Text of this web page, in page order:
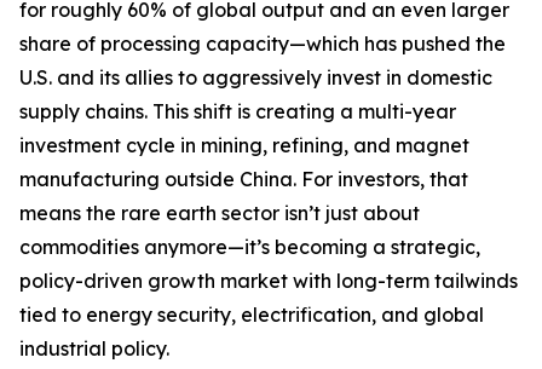
for roughly 60% of global output and an even larger
share of processing capacity—which has pushed the
U.S. and its allies to aggressively invest in domestic
supply chains. This shift is creating a multi-year
investment cycle in mining, refining, and magnet
manufacturing outside China. For investors, that
means the rare earth sector isn’t just about
commodities anymore—it’s becoming a strategic,
policy-driven growth market with long-term tailwinds
tied to energy security, electrification, and global
industrial policy.